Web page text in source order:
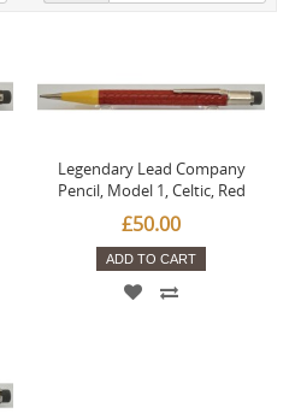
Legendary Lead Company
Pencil, Model 1, Celtic, Red
£50.00
ADD TO CART